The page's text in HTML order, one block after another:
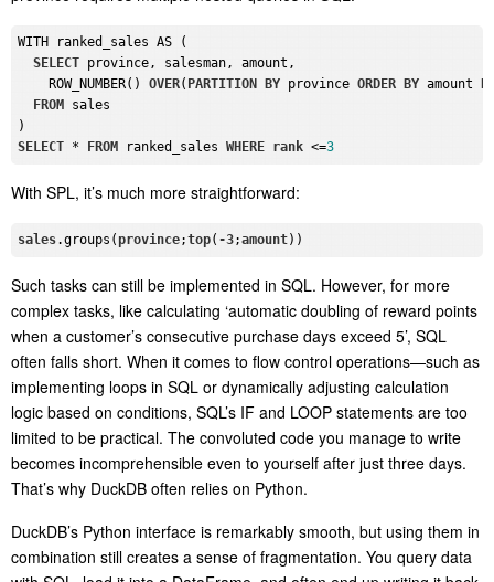
WITH ranked_sales AS (
SELECT province, salesman, amount,
    ROW_NUMBER()
OVER( PARTITION BY province ORDER BY amount
FROM sales
SELECT * FROM ranked_sales WHERE rank <=3
With SPL, it’s much more straightforward:
sales.groups (province;top( -3;amount
Such tasks can still be implemented in SQL. However, for more
complex tasks, like calculating ‘automatic doubling of reward points
when a customer’s consecutive purchase days exceed 5’, SQL
often falls short. When it comes to flow control operations—such as
implementing loops in SQL or dynamically adjusting calculation
logic based on conditions, SQL’s IF and LOOP statements are too
limited to be practical. The convoluted code you manage to write
becomes incomprehensible even to yourself after just three days.
That’s why DuckDB often relies on Python.
DuckDB’s Python interface is remarkably smooth, but using them in
combination still creates a sense of fragmentation. You query data